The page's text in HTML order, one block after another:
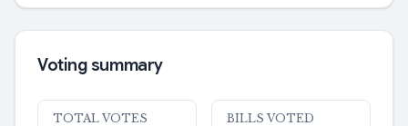
Voting summary
TOTAL VOTES BILLS VOTED